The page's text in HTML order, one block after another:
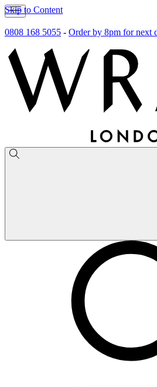
Skip to Content
0808 168 5055 - Order by 8pm for next